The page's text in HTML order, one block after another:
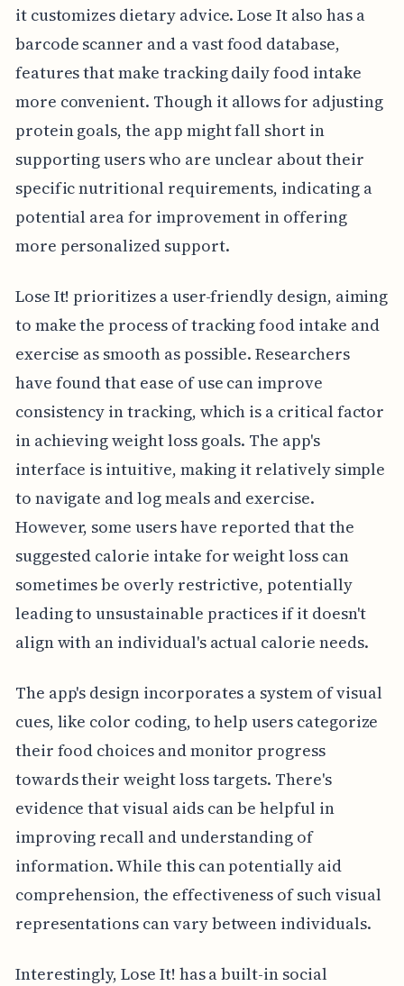
it customizes dietary advice. Lose It also has a
barcode scanner and a vast food database,
features that make tracking daily food intake
more convenient. Though it allows for adjusting
protein goals, the app might fall short in
supporting users who are unclear about their
specific nutritional requirements, indicating a
potential area for improvement in offering
more personalized support.
Lose It! prioritizes a user-friendly design, aiming
to make the process of tracking food intake and
exercise as smooth as possible. Researchers
have found that ease of use can improve
consistency in tracking, which is a critical factor
in achieving weight loss goals. The app's
interface is intuitive, making it relatively simple
to navigate and log meals and exercise.
However, some users have reported that the
suggested calorie intake for weight loss can
sometimes be overly restrictive, potentially
leading to unsustainable practices if it doesn't
align with an individual's actual calorie needs.
The app's design incorporates a system of visual
cues, like color coding, to help users categorize
their food choices and monitor progress
towards their weight loss targets. There's
evidence that visual aids can be helpful in
improving recall and understanding of
information. While this can potentially aid
comprehension, the effectiveness of such visual
representations can vary between individuals.
Interestingly, Lose It! has a built-in social